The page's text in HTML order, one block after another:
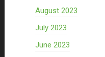
August 2023
July 2023
June 2023